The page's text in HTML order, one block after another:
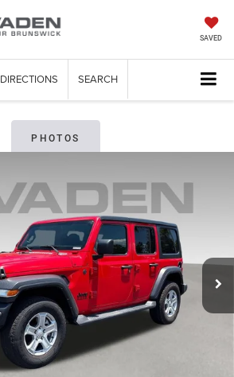
SAVED
DIRECTIONS SEARCH
PHOTOS